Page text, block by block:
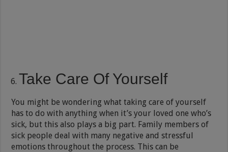
Take Care Of Yourself
You might be wondering what taking care of yourself
has to do with anything when it’s your loved one who’s
sick, but this also plays a big part. Family members of
sick people deal with many negative and stressful
emotions throughout the process. This can be